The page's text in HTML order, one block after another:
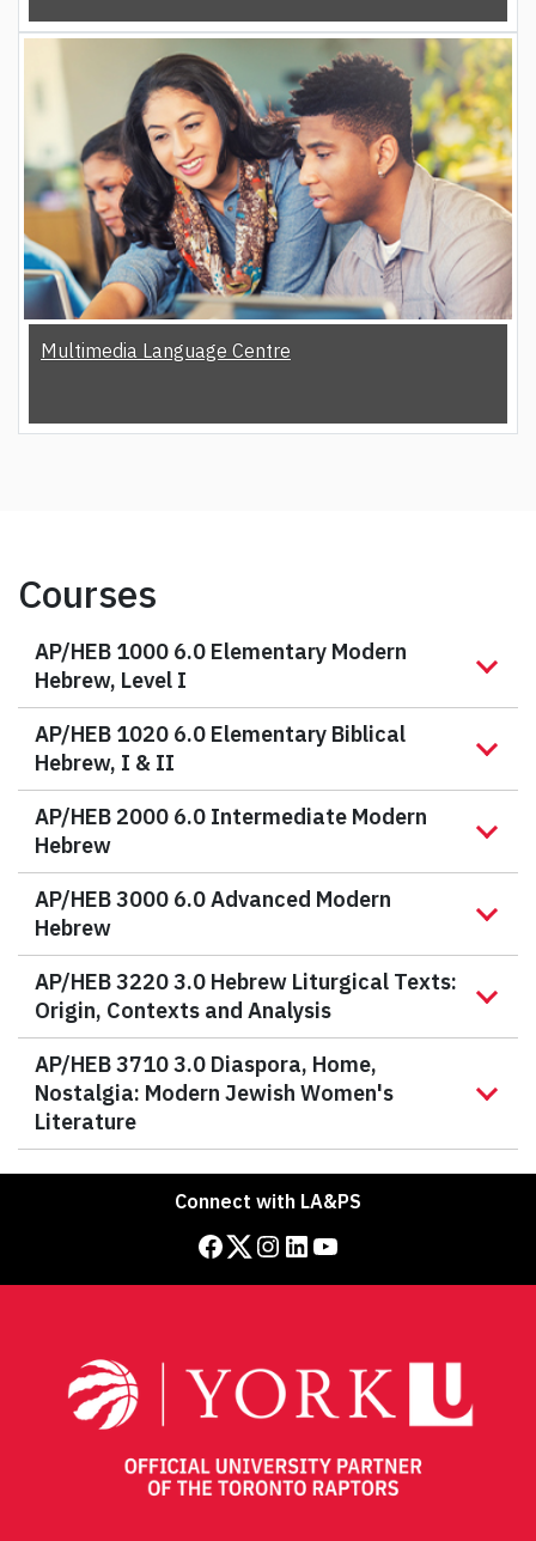
Multimedia Language Centre
Courses
AP/HEB 1000 6.0 Elementary Modern
Hebrew, Level I
AP/HEB 1020 6.0 Elementary Biblical
Hebrew, I & II
AP/HEB 2000 6.0 Intermediate Modern
Hebrew
AP/HEB 3000 6.0 Advanced Modern
Hebrew
AP/HEB 3220 3.0 Hebrew Liturgical Texts:
Origin, Contexts and Analysis
AP/HEB 3710 3.0 Diaspora, Home,
Nostalgia: Modern Jewish Women's
Literature
Connect with LA&PS
Facebook Twitter Instagram LinkedIn YouTube